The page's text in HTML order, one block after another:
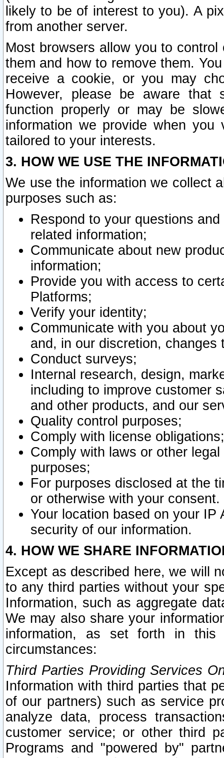
likely to be of interest to you). A
from another server.
Most browsers allow you to
them and how to remove them.
receive a cookie, or you may
However, please be aware that
function properly or may be
information we provide when
tailored to your interests.
3. HOW WE USE THE
We use the information we collect
purposes such as:
Respond to your questions
related information;
Communicate about new
information;
Provide you with access to
Platforms;
Verify your identity;
Communicate with you about
and, in our discretion,
Conduct surveys;
Internal research, design,
including to improve customer
and other products, and our
Quality control purposes;
Comply with license obligations;
Comply with laws or other
purposes;
For purposes disclosed at the
or otherwise with your consent.
Your location based on your
security of our information.
4. HOW WE SHARE
Except as described here, we will
to any third parties without your
Information, such as aggregate
We may also share your
information, as set forth in this
circumstances:
Third Parties Providing Services
Information with third parties that
of our partners) such as service
analyze data, process
customer service; or other third
Programs and "powered by"